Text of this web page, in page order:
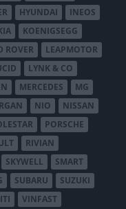
HYUNDAI
INEOS
KOENIGSEGG
ROVER
LEAPMOTOR
LYNK & CO
MERCEDES
MG
NIO
NISSAN
PORSCHE
RIVIAN
SKYWELL
SMART
SUBARU
SUZUKI
VINFAST